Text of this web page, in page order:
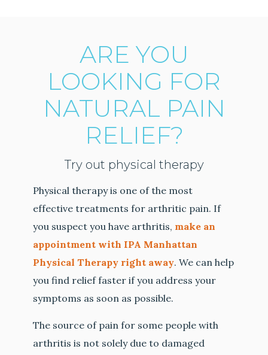
ARE YOU
LOOKING FOR
NATURAL PAIN
RELIEF?
Try out physical therapy
Physical therapy is one of the most
effective treatments for arthritic pain. If
you suspect you have arthritis, make an
appointment with IPA Manhattan
Physical Therapy right away. We can help
you find relief faster if you address your
symptoms as soon as possible.
The source of pain for some people with
arthritis is not solely due to damaged